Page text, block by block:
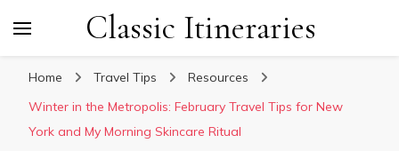
Classic Itineraries
Home Travel Tips
Resources
Winter in the Metropolis: February Travel Tips for New
York and My Morning Skincare Ritual